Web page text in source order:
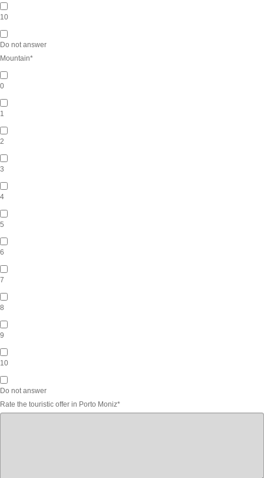
10
Do not answer
Mountain*
0
1
2
3
4
5
6
7
8
9
10
Do not answer
Rate the touristic offer in Porto Moniz*